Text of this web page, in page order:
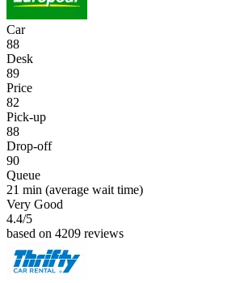
Car
88
Desk
89
Price
82
Pick-up
88
Drop-off
90
Queue
21 min (average wait time)
Very Good
4.4/5
based on 4209 reviews